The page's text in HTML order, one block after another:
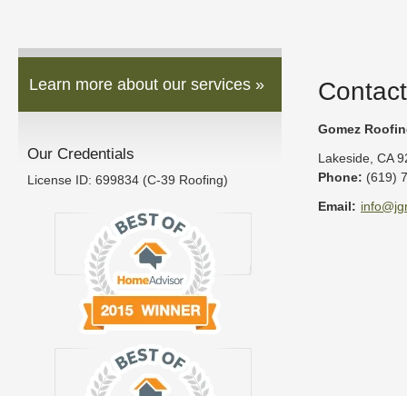
Learn more about our services »
Our Credentials
License ID: 699834 (C-39 Roofing)
Gomez
Lakeside CA
Phone: (619)
Email: